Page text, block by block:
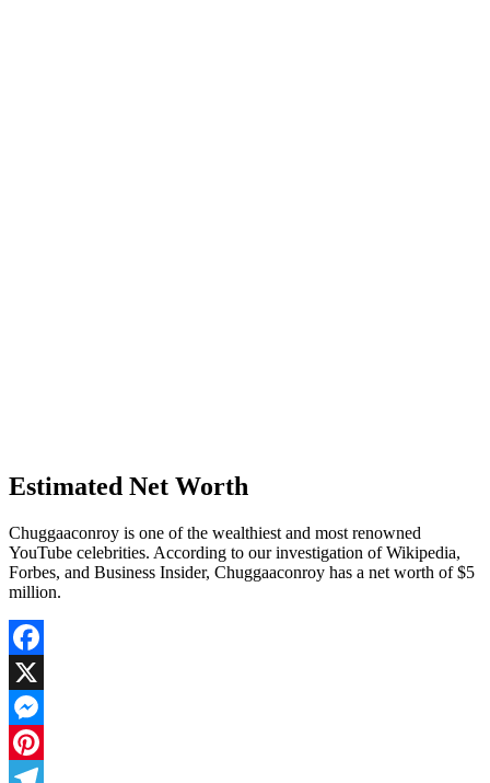
Estimated Net Worth
Chuggaaconroy is one of the wealthiest and most renowned
YouTube celebrities. According to our investigation of Wikipedia,
Forbes, and Business Insider, Chuggaaconroy has a net worth of $5
million.
Facebook
X
Messenger
Pinterest